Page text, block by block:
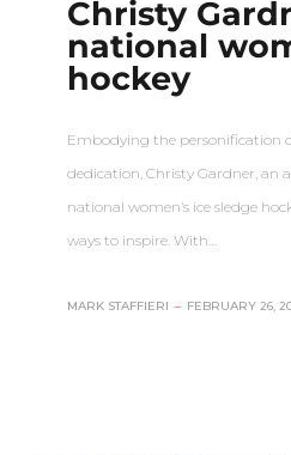
Christy
national
hockey
Embodying the personification
dedication, Christy Gardner, an
national women’s ice sledge
ways to inspire. With…
MARK STAFFIERI – FEBRUARY 26,